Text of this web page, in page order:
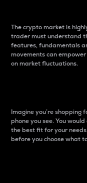
The crypto market is
trader must understand
features, fundamentals
movements can
on market fluctuations.
Imagine you’re shopping
phone you see. You
the best fit for your
before you choose what